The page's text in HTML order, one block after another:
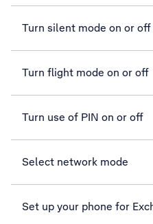
Turn silent mode on or off
Turn flight mode on or off
Turn use of PIN on or off
Select network mode
Set up your phone for